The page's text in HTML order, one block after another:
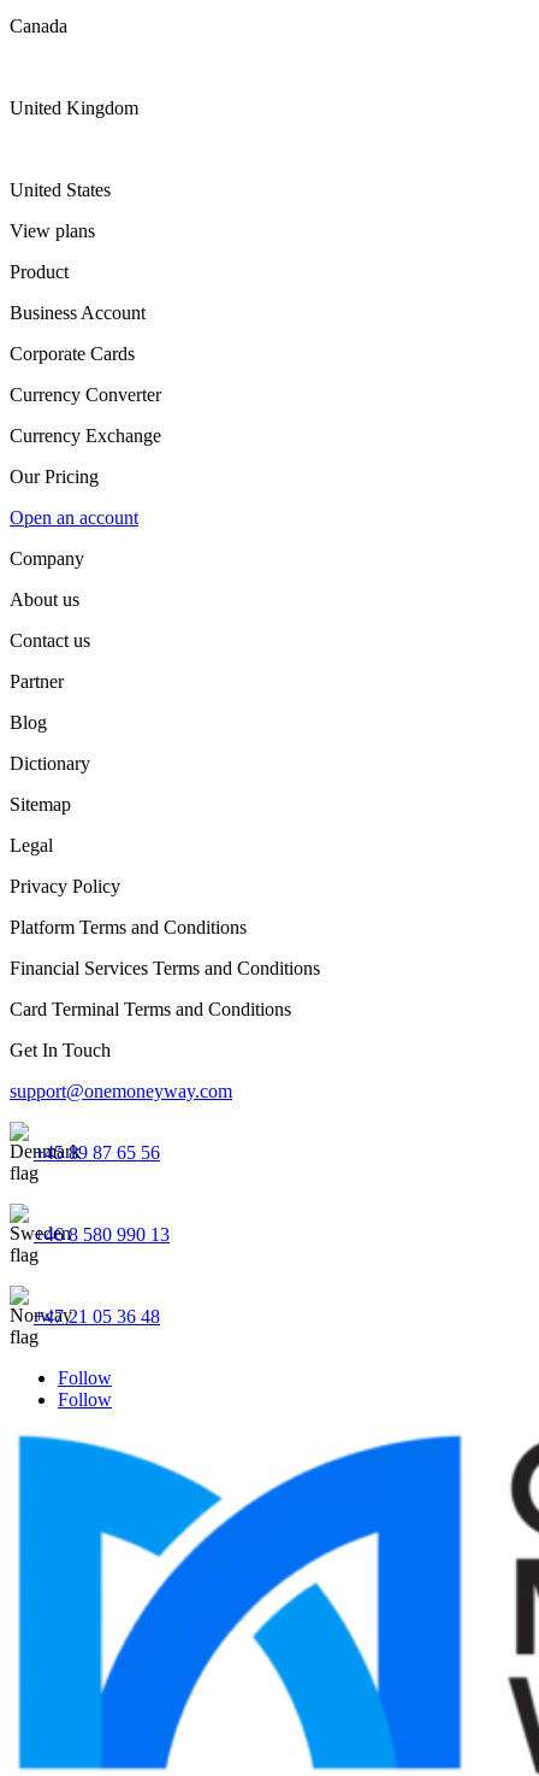
Canada
United Kingdom
United States
View plans
Product
Business Account
Corporate Cards
Currency Converter
Currency Exchange
Our Pricing
Open an account
Company
About us
Contact us
Partner
Blog
Dictionary
Sitemap
Legal
Privacy Policy
Platform Terms and Conditions
Financial Services Terms and Conditions
Card Terminal Terms and Conditions
Get In Touch
support@onemoneyway.com
+45 89 87 65 56
+46 8 580 990 13
+47 21 05 36 48
Follow
Follow